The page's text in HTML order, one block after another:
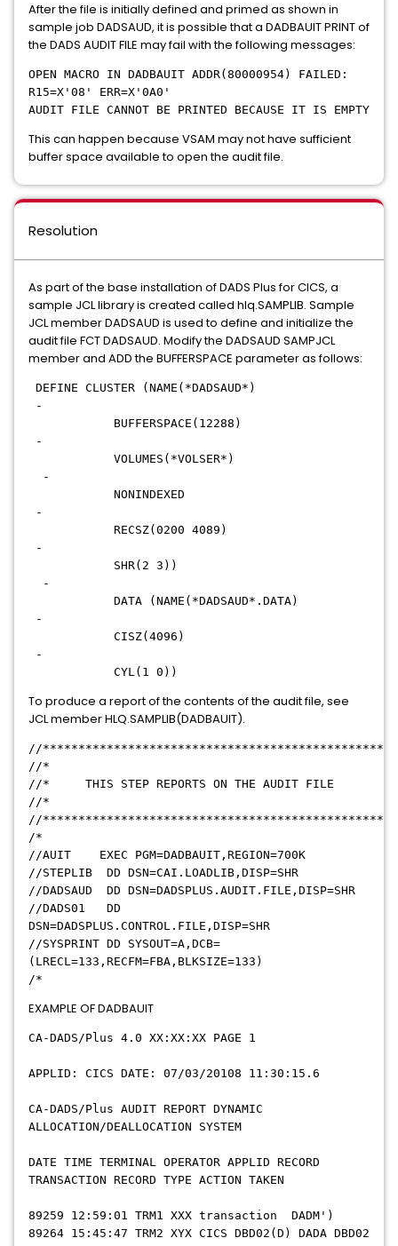
After the file is initially defined and primed as shown in
sample job DADSAUD, it is possible that a DADBAUIT PRINT of
the DADS AUDIT FILE may fail with the following messages:
OPEN MACRO IN DADBAUIT ADDR(80000954) FAILED:
R15=X'08' ERR=X'0A0'
AUDIT FILE CANNOT BE PRINTED BECAUSE IT IS EMPTY
This can happen because VSAM may not have sufficient
buffer space available to open the audit file.
Resolution
As part of the base installation of DADS Plus for CICS, a
sample JCL library is created called hlq.SAMPLIB. Sample
JCL member DADSAUD is used to define and initialize the
audit file FCT DADSAUD. Modify the DADSAUD SAMPJCL
member and ADD the BUFFERSPACE parameter as follows:
DEFINE CLUSTER (NAME(*DADSAUD*)
-
BUFFERSPACE(12288)
-
VOLUMES(*VOLSER*)
-
NONINDEXED
-
RECSZ(0200 4089)
-
SHR(2 3))
-
DATA (NAME(*DADSAUD*.DATA)
-
CISZ(4096)
-
CYL(1 0))
To produce a report of the contents of the audit file, see
JCL member HLQ.SAMPLIB(DADBAUIT).
//
//*
//* THIS STEP REPORTS ON THE AUDIT FILE
//*
//
/*
//AUIT EXEC PGM=DADBAUIT,REGION=700K
//STEPLIB DD DSN=CAI.LOADLIB,DISP=SHR
//DADSAUD DD DSN=DADSPLUS.AUDIT.FILE,DISP=SHR
//DADS01 DD
DSN=DADSPLUS.CONTROL.FILE,DISP=SHR
//SYSPRINT DD SYSOUT=A,DCB=
(LRECL=133,RECFM=FBA,BLKSIZE=133)
/*
EXAMPLE OF DADBAUIT
CA-DADS/Plus 4.0 XX:XX:XX PAGE 1
APPLID: CICS DATE: 07/03/20108 11:30:15.6
CA-DADS/Plus AUDIT REPORT DYNAMIC
ALLOCATION/DEALLOCATION SYSTEM
DATE TIME TERMINAL OPERATOR APPLID RECORD
TRANSACTION RECORD TYPE ACTION TAKEN
89259 12:59:01 TRM1 XXX transaction DADM')
89264 15:45:47 TRM2 XYX CICS DBD02(D) DADA DBD02